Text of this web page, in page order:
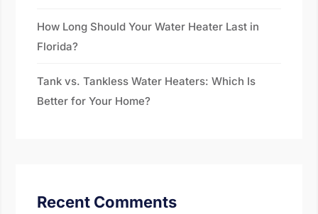
How Long Should Your Water Heater Last in
Florida?
Tank vs. Tankless Water Heaters: Which Is
Better for Your Home?
Recent Comments